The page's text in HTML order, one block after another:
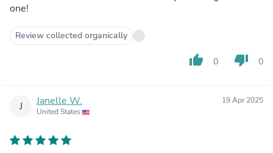
one!
Review collected organically
thumb_up 0 thumb_down 0
J Janelle W.
United States
19 Apr 2025